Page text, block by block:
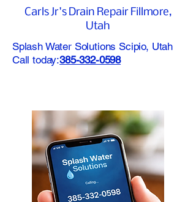
Carls Jr's Drain Repair Fillmore,
Utah
Splash Water Solutions Scipio, Utah
Call today:385-332-0598